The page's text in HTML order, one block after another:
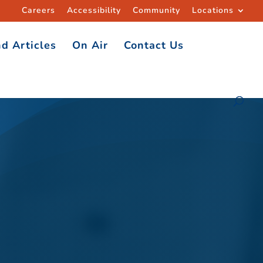
Careers Accessibility Community Locations
Articles On Air Contact Us